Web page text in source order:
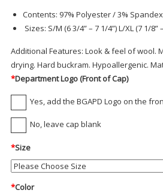
Contents: 97% Polyester / 3% Spandex
Sizes: S/M (6 3/4” – 7 1/4”)L/XL (7 1/8”
Additional Features: Look & feel of wool.
drying. Hard buckram. Hypoallergenic.
*Department Logo (Front of Cap)
Yes, add the BGAPD Logo on the
No, leave cap blank
*Size
*Color